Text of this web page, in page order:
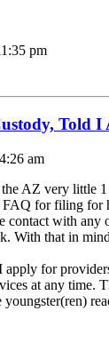
pm
Told
am
AZ very little
for filing
contact with any
With that in
for
at any time.